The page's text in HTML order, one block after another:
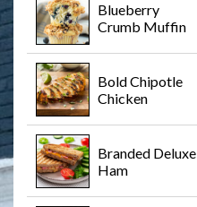
Blueberry
Crumb Muffin
Bold Chipotle
Chicken
Branded Deluxe
Ham